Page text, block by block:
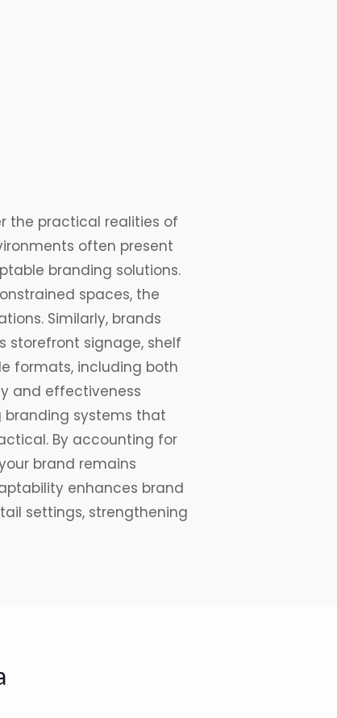
the practical realities of
often present
branding solutions.
spaces, the
Similarly, brands
storefront signage, shelf
formats, including both
and effectiveness
branding systems that
By accounting for
brand remains
enhances brand
settings, strengthening